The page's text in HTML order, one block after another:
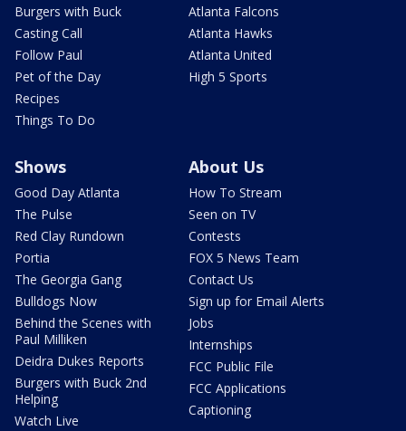
Burgers with Buck
Casting Call
Follow Paul
Pet of the Day
Recipes
Things To Do
Atlanta Falcons
Atlanta Hawks
Atlanta United
High 5 Sports
Shows
Good Day Atlanta
The Pulse
Red Clay Rundown
Portia
The Georgia Gang
Bulldogs Now
Behind the Scenes with
Paul Milliken
Deidra Dukes Reports
Burgers with Buck 2nd
Helping
Watch Live
About Us
How To Stream
Seen on TV
Contests
FOX 5 News Team
Contact Us
Sign up for Email Alerts
Jobs
Internships
FCC Public File
FCC Applications
Captioning